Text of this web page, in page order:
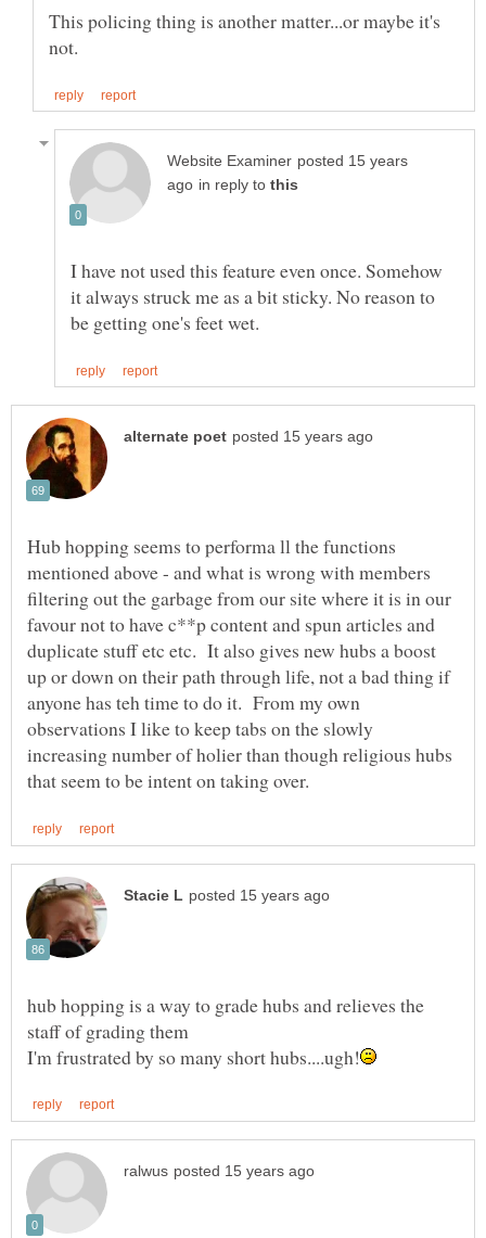
This policing thing is another matter...or maybe it's
posted 15 years
in reply to
I have not used this feature even once. Somehow
it always struck me as a bit sticky. No reason to
Hub hopping seems to performa ll the functions
mentioned above - and what is wrong with members
filtering out the garbage from our site where it is in our
favour not to have c**p content and spun articles and
duplicate stuff etc etc. It also gives new hubs a boost
up or down on their path through life, not a bad thing if
anyone has teh time to do it. From my own
observations I like to keep tabs on the slowly
increasing number of holier than though religious hubs
hub hopping is a way to grade hubs and relieves the